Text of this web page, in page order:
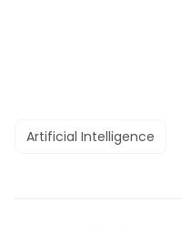
Artificial Intelligence